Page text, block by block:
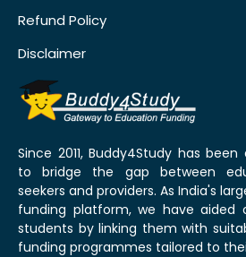
Refund Policy
Disclaimer
Since 2011, Buddy4Study has
to bridge the gap between
seekers and providers. As India's
funding platform, we have aided
students by linking them with
funding programmes tailored to